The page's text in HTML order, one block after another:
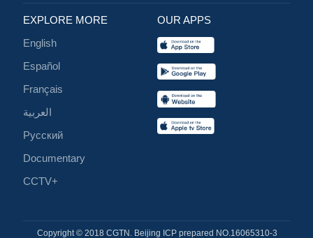
EXPLORE MORE
English
Español
Français
العربية
Русский
Documentary
CCTV+
OUR APPS
Copyright © 2018 CGTN. Beijing ICP prepared NO.16065310-3